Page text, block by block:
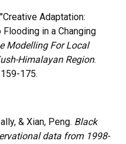
Adaptation:
in a Changing
Modelling For Local
Himalayan Region.
175.
& Xian, Peng. Black
data from 1998-